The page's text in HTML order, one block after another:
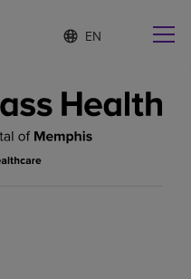
Language
list
S
e
c
t
e
d